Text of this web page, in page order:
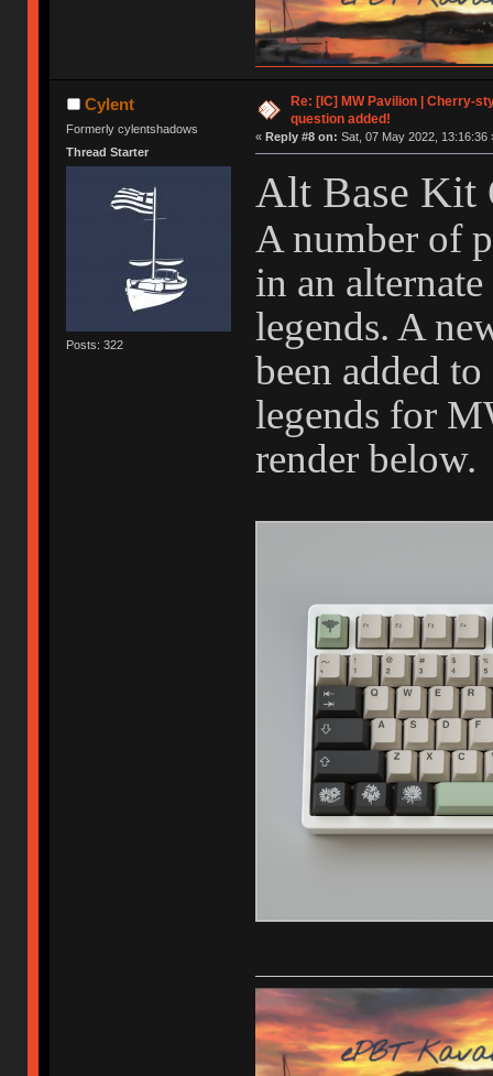
Cylent
Formerly cylentshadows
Thread Starter
Posts: 322
Re: [IC] MW Pavilion | Cherry-
question added!
« Reply #8 on: Sat, 07 May 2022, 13:16:36
Alt Base Kit
A number of
in an
legends. A
been added
legends for
render below.